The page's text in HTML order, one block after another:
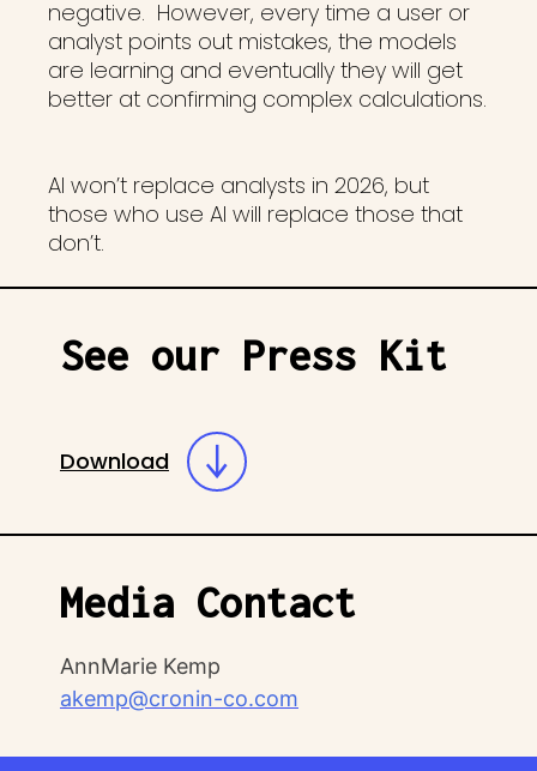
negative. However, every time a user or
analyst points out mistakes, the models
are learning and eventually they will get
better at confirming complex calculations.
AI won’t replace analysts in 2026, but
those who use AI will replace those that
don’t.
See our Press Kit
Download
Media Contact
AnnMarie Kemp
akemp@cronin-co.com